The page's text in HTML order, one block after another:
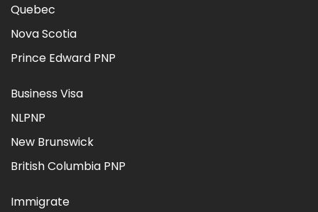
Quebec
Nova Scotia
Prince Edward PNP
Business Visa
NLPNP
New Brunswick
British Columbia PNP
Immigrate